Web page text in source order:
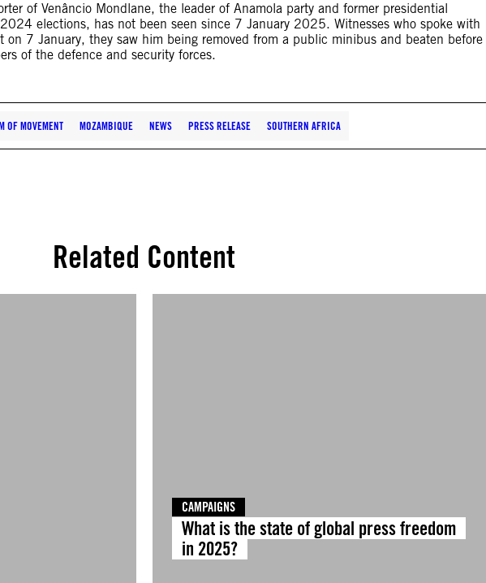
of Venâncio Mondlane, the leader of Anamola party and former presidential
elections, has not been seen since 7 January 2025. Witnesses who spoke with
on 7 January, they saw him being removed from a public minibus and beaten before
of the defence and security forces.
OF MOVEMENT MOZAMBIQUE NEWS PRESS RELEASE SOUTHERN AFRICA
Related Content
CAMPAIGNS
What is the state of global press freedom
in 2025?